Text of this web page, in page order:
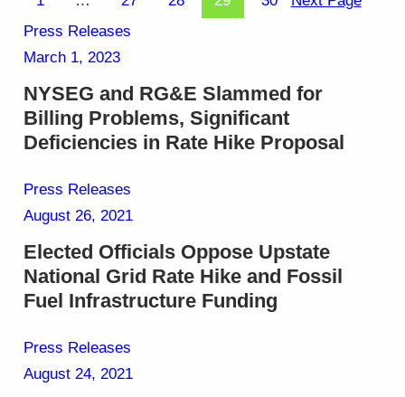
Press Releases
March 1, 2023
NYSEG and RG&E Slammed for
Billing Problems, Significant
Deficiencies in Rate Hike Proposal
Press Releases
August 26, 2021
Elected Officials Oppose Upstate
National Grid Rate Hike and Fossil
Fuel Infrastructure Funding
Press Releases
August 24, 2021